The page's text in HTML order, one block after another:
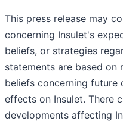
This press release may
concerning Insulet's
beliefs, or strategies
statements are based on
beliefs concerning future
effects on Insulet. There
developments affecting